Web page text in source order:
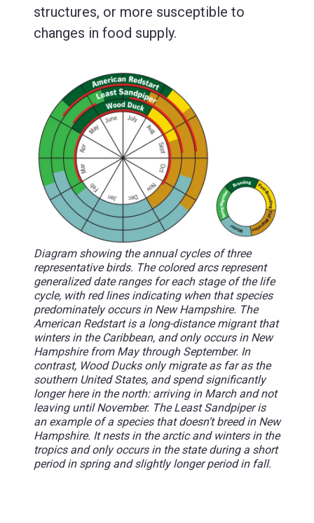
structures, or more susceptible to
changes in food supply.
Diagram showing the annual cycles of three
representative birds. The colored arcs represent
generalized date ranges for each stage of the life
cycle, with red lines indicating when that species
predominately occurs in New Hampshire. The
American Redstart is a long-distance migrant that
winters in the Caribbean, and only occurs in New
Hampshire from May through September. In
contrast, Wood Ducks only migrate as far as the
southern United States, and spend significantly
longer here in the north: arriving in March and not
leaving until November. The Least Sandpiper is
an example of a species that doesn’t breed in New
Hampshire. It nests in the arctic and winters in the
tropics and only occurs in the state during a short
period in spring and slightly longer period in fall.